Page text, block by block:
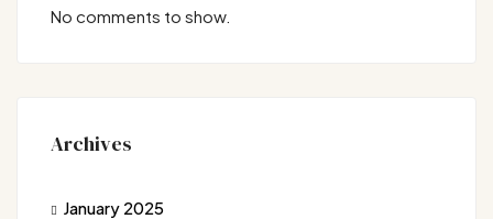
No comments to show.
Archives
January 2025